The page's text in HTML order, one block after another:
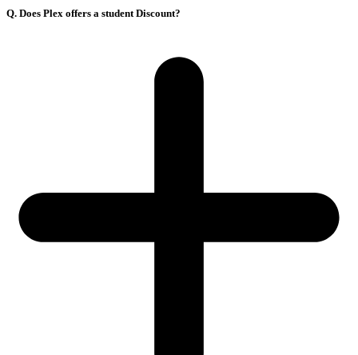
Q. Does Plex offers a student Discount?